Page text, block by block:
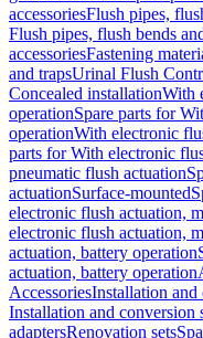
accessoriesFlush pipes,
Flush pipes, flush bends
accessoriesFastening
and trapsUrinal Flush
Concealed installationWith
operationSpare parts for
operationWith electronic
parts for With electronic
pneumatic flush actuation
actuationSurface-mounted
electronic flush actuation,
electronic flush actuation,
actuation, battery operation
actuation, battery operation
AccessoriesInstallation and
Installation and conversion
adaptersRenovation sets